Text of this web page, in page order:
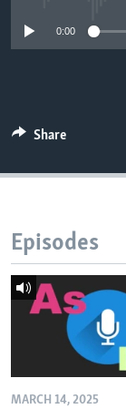
0:00
Share
Episodes
MARCH 14, 2025